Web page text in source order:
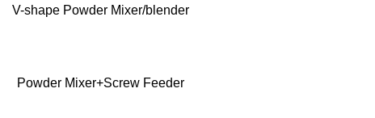
V-shape Powder Mixer/blender
Powder Mixer+Screw Feeder